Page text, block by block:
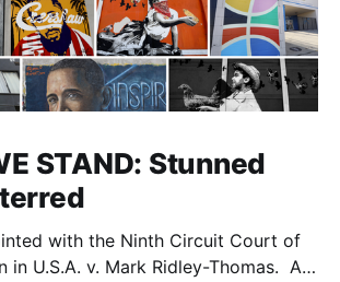
STAND: Stunned
with the Ninth Circuit Court of
in U.S.A. v. Mark Ridley-Thomas. As